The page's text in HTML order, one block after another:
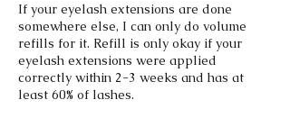
If your eyelash extensions are done
somewhere else, I can only do volume
refills for it. Refill is only okay if your
eyelash extensions were applied
correctly within 2-3 weeks and has at
least 60% of lashes.